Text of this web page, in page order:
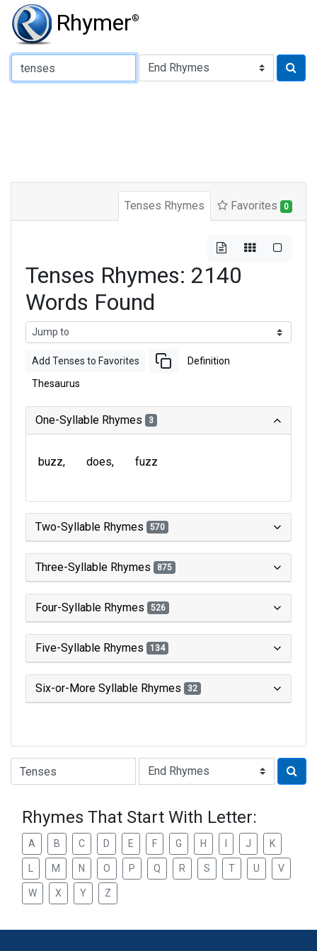
Rhymer®
Type of Rhyme:
Tenses Rhymes Favorites 0
Tenses Rhymes: 2140
Words Found
Add Tenses to Favorites Definition
Thesaurus
One-Syllable Rhymes 3
buzz does fuzz
Two-Syllable Rhymes 570
Three-Syllable Rhymes 875
Four-Syllable Rhymes 526
Five-Syllable Rhymes 134
Six-or-More Syllable Rhymes 32
Type of Rhyme:
Rhymes That Start With Letter:
A B C D E F G H J K
M N O P Q R S T U V
W X Y Z